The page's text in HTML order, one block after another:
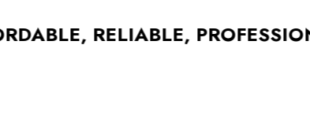
RELIABLE, PROFESSIONAL !